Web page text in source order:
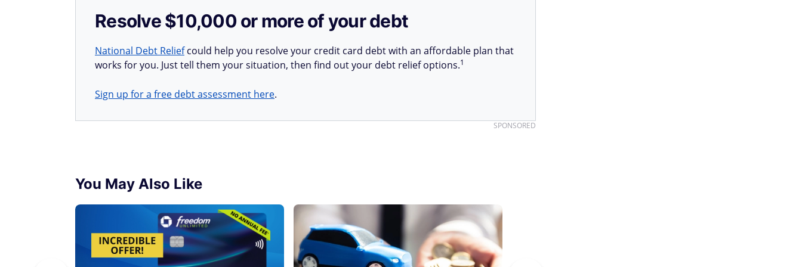
Resolve $10,000 or more of your debt
National Debt Reliefcould help you resolve your credit card debt with an affordable plan that
works for you. Just tell them your situation, then find out your debt relief options.1
Sign up for a free debt assessment here.
SPONSORED
You May Also Like